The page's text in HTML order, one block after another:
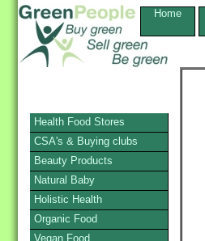
Home
Health Food Stores
CSA's & Buying clubs
Beauty Products
Natural Baby
Holistic Health
Organic Food
Vegan Food